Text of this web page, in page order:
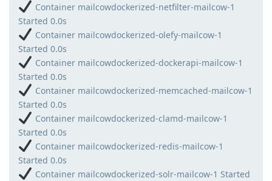
Container mailcowdockerized-netfilter-mailcow-1
Started 0.0s
Container mailcowdockerized-olefy-mailcow-1
Started 0.0s
Container mailcowdockerized-dockerapi-mailcow-1
Started 0.0s
Container mailcowdockerized-memcached-mailcow-1
Started 0.0s
Container mailcowdockerized-clamd-mailcow-1
Started 0.0s
Container mailcowdockerized-redis-mailcow-1
Started 0.0s
Container mailcowdockerized-solr-mailcow-1 Started